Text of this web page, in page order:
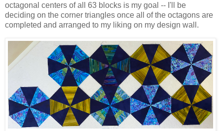
octagonal centers of all 63 blocks is my goal -- I'll be
deciding on the corner triangles once all of the octagons are
completed and arranged to my liking on my design wall.